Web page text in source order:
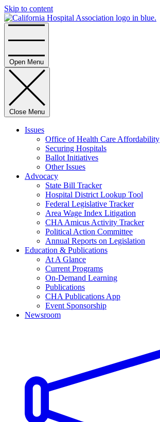
Skip to content
Open Menu
Close Menu
Issues
Office of Health Care Affordability
Securing Hospitals
Ballot Initiatives
Other Issues
Advocacy
State Bill Tracker
Hospital District Lookup Tool
Federal Legislative Tracker
Area Wage Index Litigation
CHA Amicus Activity Tracker
Political Action Committee
Annual Reports on Legislation
Education & Publications
At A Glance
Current Programs
On-Demand Learning
Publications
CHA Publications App
Event Sponsorship
Newsroom